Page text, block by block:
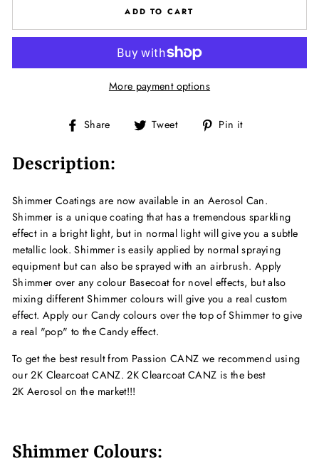
ADD TO CART
More payment options
Share
Share Tweet
Tweet Pin it
Description:
Shimmer Coatings are now available in an Aerosol Can.
Shimmer is a unique coating that has a tremendous sparkling
effect in a bright light, but in normal light will give you a subtle
metallic look. Shimmer is easily applied by normal spraying
equipment but can also be sprayed with an airbrush. Apply
Shimmer over any colour Basecoat for novel effects, but also
mixing different Shimmer colours will give you a real custom
effect. Apply our Candy colours over the top of Shimmer to give
a real "pop" to the Candy effect.
To get the best result from Passion CANZ we recommend using
our 2K Clearcoat CANZ. 2K Clearcoat CANZ is the best
2K Aerosol on the market!!!
Shimmer Colours: